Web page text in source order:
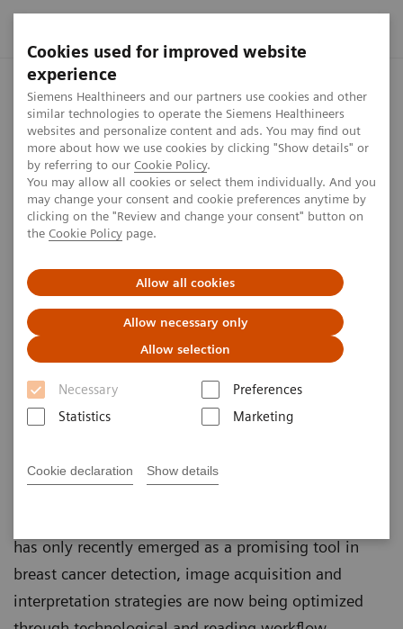
Cookies used for improved website
experience
Siemens Healthineers and our partners use cookies and other
similar technologies to operate the Siemens Healthineers
websites and personalize content and ads. You may find out
more about how we use cookies by clicking "Show details" or
by referring to our Cookie Policy.
You may allow all cookies or select them individually. And you
may change your consent and cookie preferences anytime by
clicking on the "Review and change your consent" button on
the Cookie Policy page.
Allow all cookies
Allow necessary only
Allow selection
Necessary
Preferences
Statistics
Marketing
Cookie declaration Show details
Home Perspectives Tomosynthesis and Contrast-Enhanced
Women's health
Tomosynthesis and Contrast-
Enhanced Mammography
Improve Cancer Detection
Martin Lindner
has only recently emerged as a promising tool in
breast cancer detection, image acquisition and
interpretation strategies are now being optimized